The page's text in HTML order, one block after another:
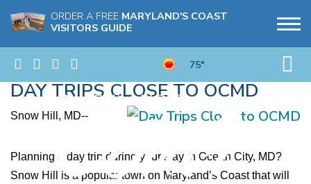
ORDER A FREE MARYLAND'S COAST
VISITORS GUIDE
75°
DAY TRIPS CLOSE TO OCMD
Snow Hill, MD--
Planning a day trip during your stay in Ocean City, MD?
Snow Hill is a popular town on Maryland’s Coast that will